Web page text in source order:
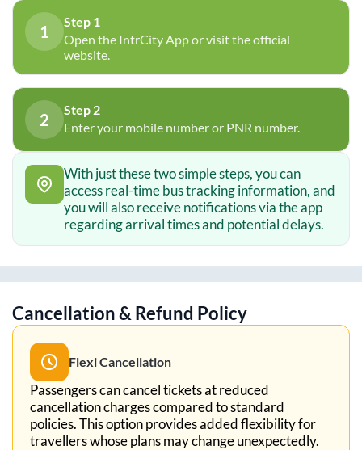
1
Step 1
Open the IntrCity App or visit the official
website.
2
Step 2
Enter your mobile number or PNR number.
With just these two simple steps, you can
access real-time bus tracking information, and
you will also receive notifications via the app
regarding arrival times and potential delays.
Cancellation & Refund Policy
Flexi Cancellation
Passengers can cancel tickets at reduced
cancellation charges compared to standard
policies. This option provides added flexibility for
travellers whose plans may change unexpectedly.